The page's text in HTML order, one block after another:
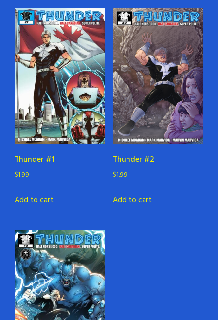
Thunder #1
$1.99
Add to cart
Thunder #2
$1.99
Add to cart